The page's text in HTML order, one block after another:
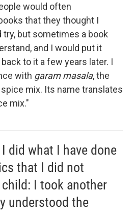
e
b
o
o
k
t
t
e
r
e
d
I
n
would often
that they thought I
try, but sometimes a book
and I would put it
to it a few years later. I
with garam masala, the
mix. Its name translates
mix."
did what I have done
that I did not
I took another
understood the